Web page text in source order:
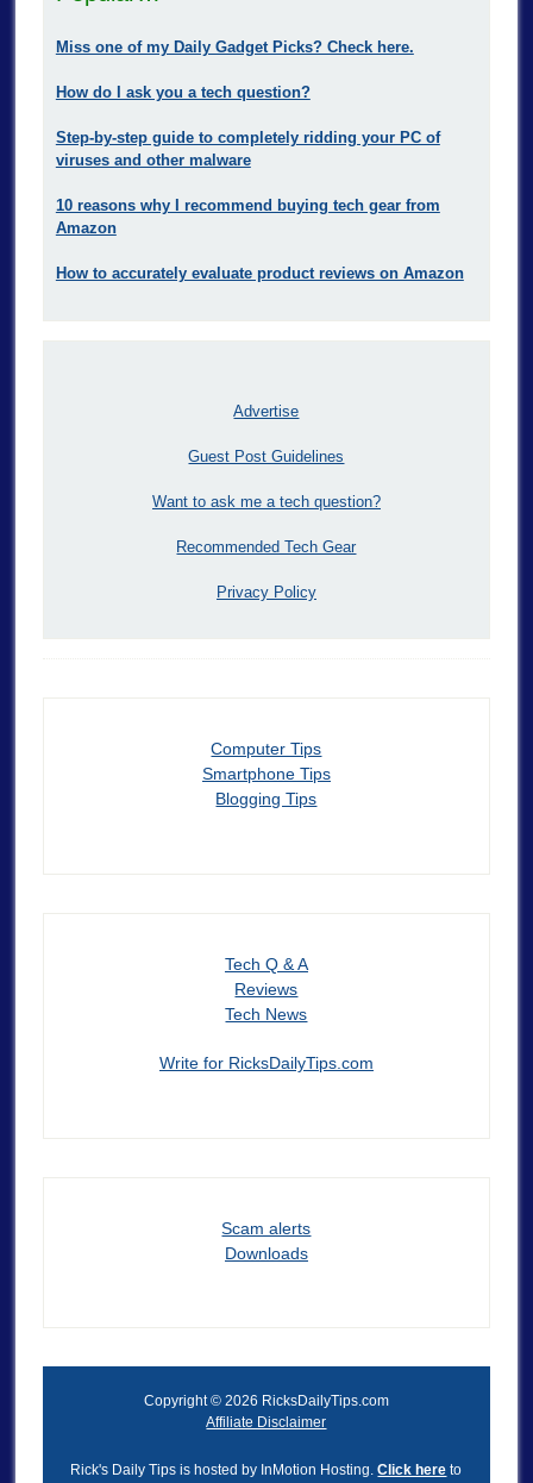
Miss one of my Daily Gadget Picks? Check here.
How do I ask you a tech question?
Step-by-step guide to completely ridding your PC of
viruses and other malware
10 reasons why I recommend buying tech gear from
Amazon
How to accurately evaluate product reviews on Amazon
Advertise
Guest Post Guidelines
Want to ask me a tech question?
Recommended Tech Gear
Privacy Policy
Computer Tips
Smartphone Tips
Blogging Tips
Tech Q & A
Reviews
Tech News
Write for RicksDailyTips.com
Scam alerts
Downloads
Copyright © 2026 RicksDailyTips.com
Affiliate Disclaimer
Rick's Daily Tips is hosted by InMotion Hosting.Click here to